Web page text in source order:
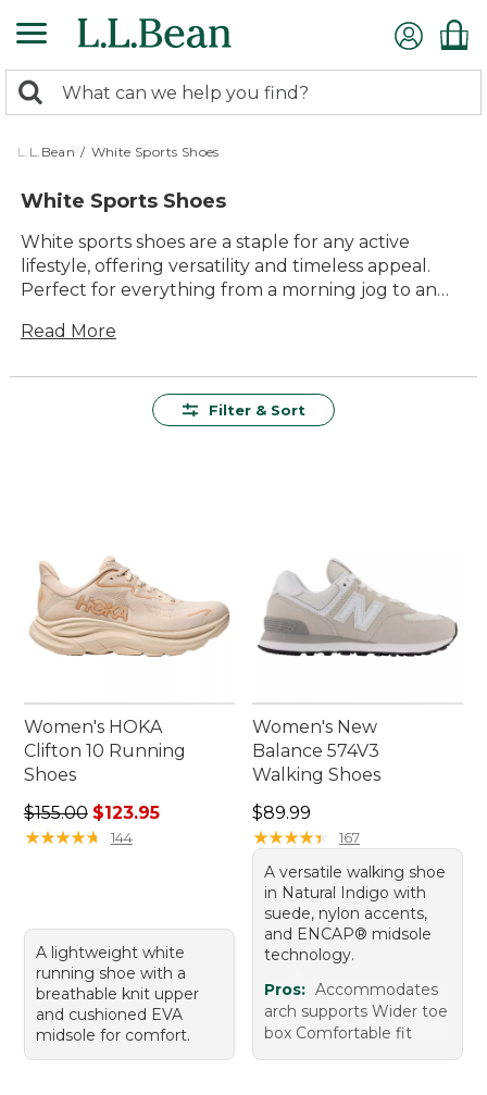
to
content
search
returned.
Search:
L.L.Bean / White Sports Shoes
White Sports Shoes
White sports shoes are a staple for any active
lifestyle, offering versatility and timeless appeal.
Perfect for everything from a morning jog to an
blend comfort and style. With their clean lines and
and athletic wear. Whether you're hitting the gym
Read More
Filter & Sort
Women's HOKA
Clifton 10 Running
Shoes
Regular price: $155.00, sale price: $123.95
$155.00 $123.95
★★★★★
★★★★★ 144
A lightweight white
running shoe with a
breathable knit upper
and cushioned EVA
midsole for comfort.
Women's New
Balance 574V3
Walking Shoes
Price: $89.99
$89.99
★★★★★
★★★★★ 167
A versatile walking shoe
in Natural Indigo with
suede, nylon accents,
and ENCAP® midsole
technology.
Pros: Accommodates
arch supports Wider toe
box Comfortable fit